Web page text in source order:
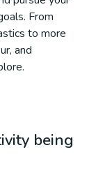
From
to more
and
being